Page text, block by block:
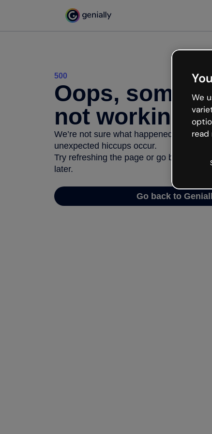
500
Oops,
not working
We’re not sure what happened but the
unexpected hiccups occur.
Try refreshing the page or go back to
later.
Go back to
We
read